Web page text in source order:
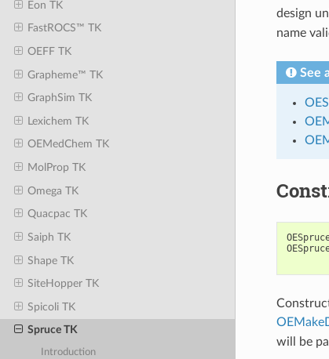
Eon TK
FastROCS™ TK
OEFF TK
Grapheme™ TK
GraphSim TK
Lexichem TK
OEMedChem TK
MolProp TK
Omega TK
Quacpac TK
Saiph TK
Shape TK
SiteHopper TK
Spicoli TK
Spruce TK
Introduction
design
name
See
will be